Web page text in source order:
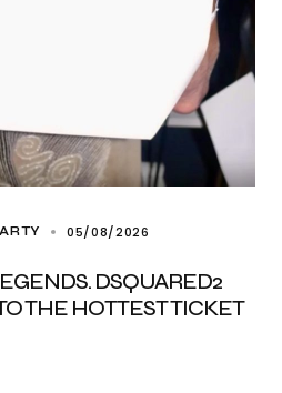
05/08/2026
DSQUARED2
THE HOTTEST TICKET